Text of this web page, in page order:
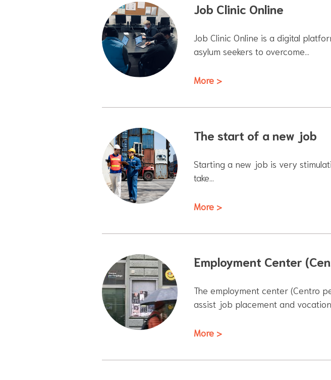
Job Clinic Online
Job Clinic Online is a digital
asylum seekers to overcome…
More >
The start of a new job
Starting a new job is very
take…
More >
Employment Center
The employment center (Centro
assist job placement and
More >